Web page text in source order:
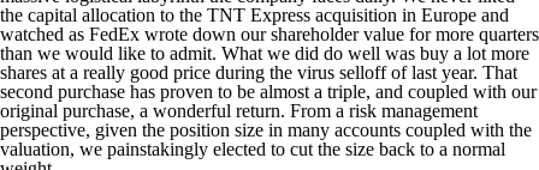
the capital allocation to the TNT Express acquisition in Europe and
watched as FedEx wrote down our shareholder value for more quarters
than we would like to admit. What we did do well was buy a lot more
shares at a really good price during the virus selloff of last year. That
second purchase has proven to be almost a triple, and coupled with our
original purchase, a wonderful return. From a risk management
perspective, given the position size in many accounts coupled with the
valuation, we painstakingly elected to cut the size back to a normal